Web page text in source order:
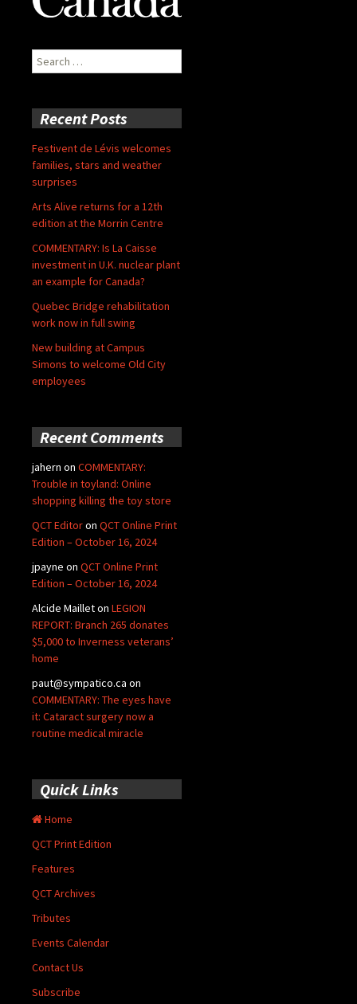
Search
for:
Recent Posts
Festivent de Lévis welcomes
families, stars and weather
surprises
Arts Alive returns for a 12th
edition at the Morrin Centre
COMMENTARY: Is La Caisse
investment in U.K. nuclear plant
an example for Canada?
Quebec Bridge rehabilitation
work now in full swing
New building at Campus
Simons to welcome Old City
employees
Recent Comments
jahern on COMMENTARY:
Trouble in toyland: Online
shopping killing the toy store
QCT Editoron QCT Online Print
Edition – October 16, 2024
jpayne on QCT Online Print
Edition – October 16, 2024
Alcide Mailleton LEGION
REPORT: Branch 265 donates
$5,000 to Inverness veterans’
home
paut@sympatico.ca on
COMMENTARY: The eyes have
it: Cataract surgery now a
routine medical miracle
Quick Links
Home
QCT Print Edition
Features
QCT Archives
Tributes
Events Calendar
Contact Us
Subscribe